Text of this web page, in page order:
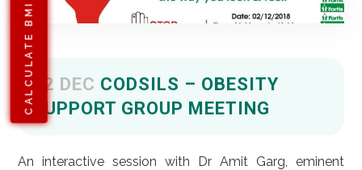
CALCULATE BMI 02 DEC CODSILS – OBESITY
SUPPORT GROUP MEETING
An interactive session with Dr Amit Garg, eminent